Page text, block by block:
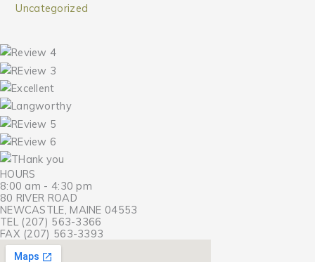
Uncategorized
HOURS
8:00 am - 4:30 pm
80 RIVER ROAD
NEWCASTLE, MAINE 04553
TEL (207) 563-3366
FAX (207) 563-3393